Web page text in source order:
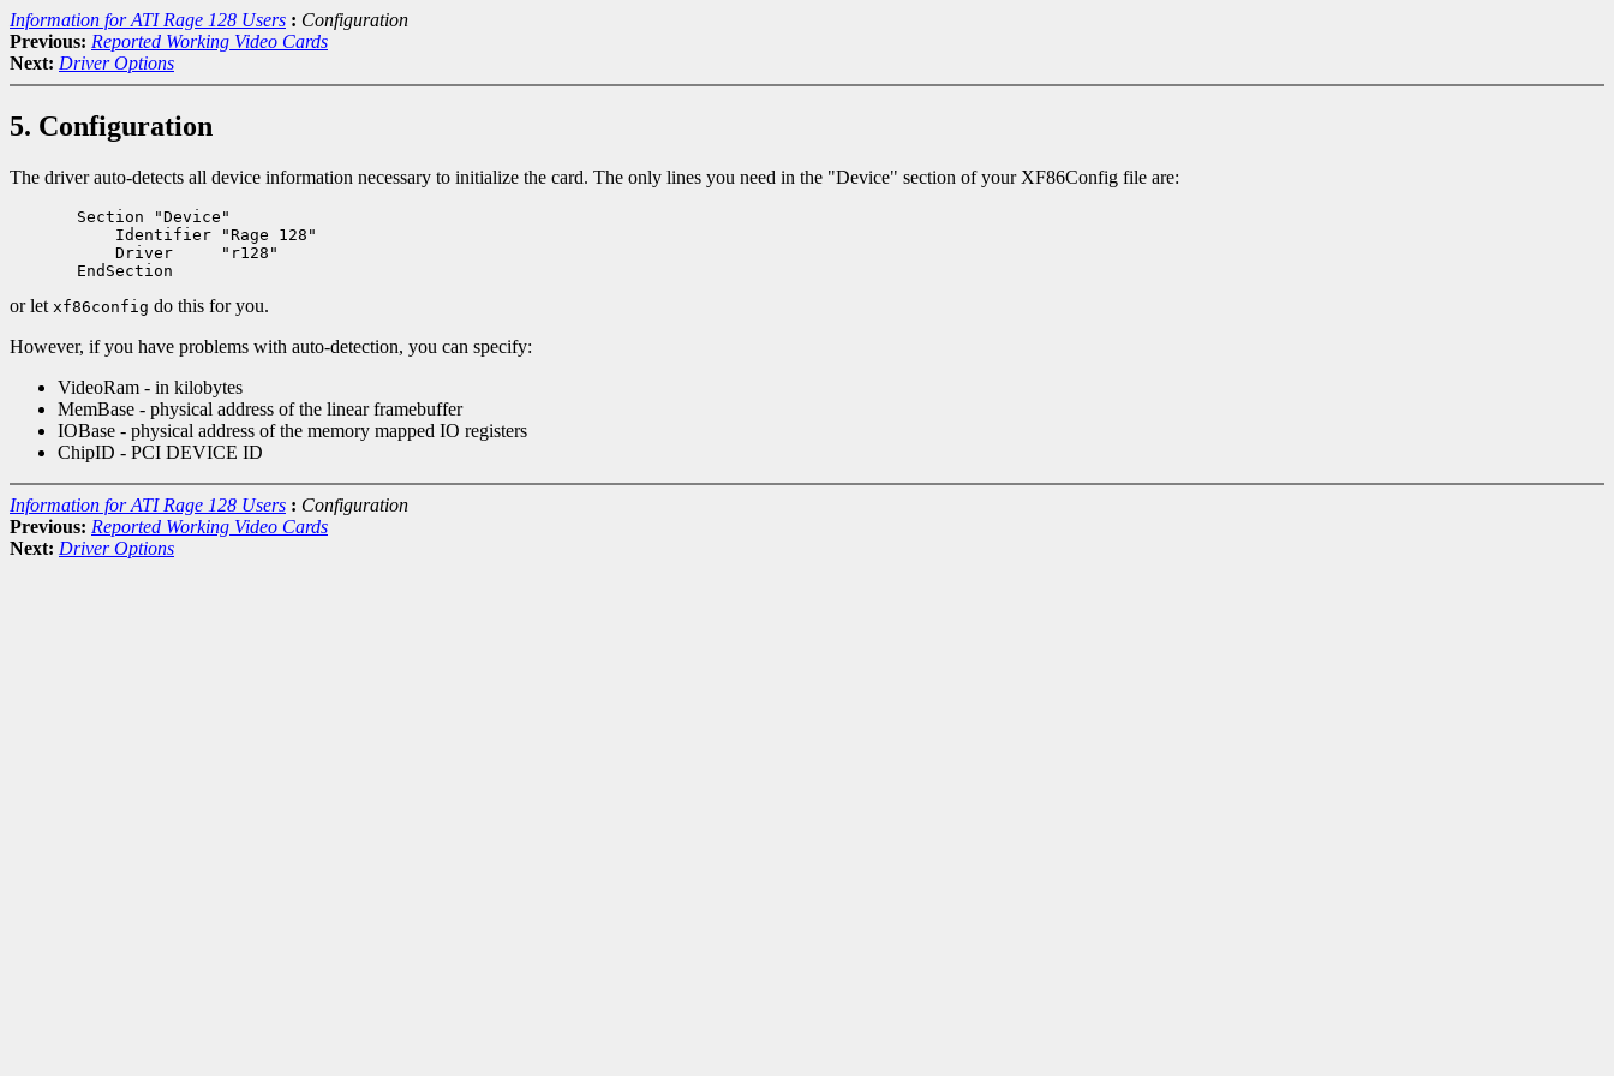
Information for ATI Rage 128 Users : Configuration
Previous: Reported Working Video Cards
Next: Driver Options
5. Configuration
The driver auto-detects all device information necessary to initialize the card. The only lines you need in the "Device" section of your XF86Config file are:
       Section "Device"
           Identifier "Rage 128"
           Driver     "r128"
or let xf86config do this for you.
However, if you have problems with auto-detection, you can specify:
VideoRam - in kilobytes
MemBase - physical address of the linear framebuffer
IOBase - physical address of the memory mapped IO registers
ChipID - PCI DEVICE ID
Information for ATI Rage 128 Users : Configuration
Previous: Reported Working Video Cards
Next: Driver Options